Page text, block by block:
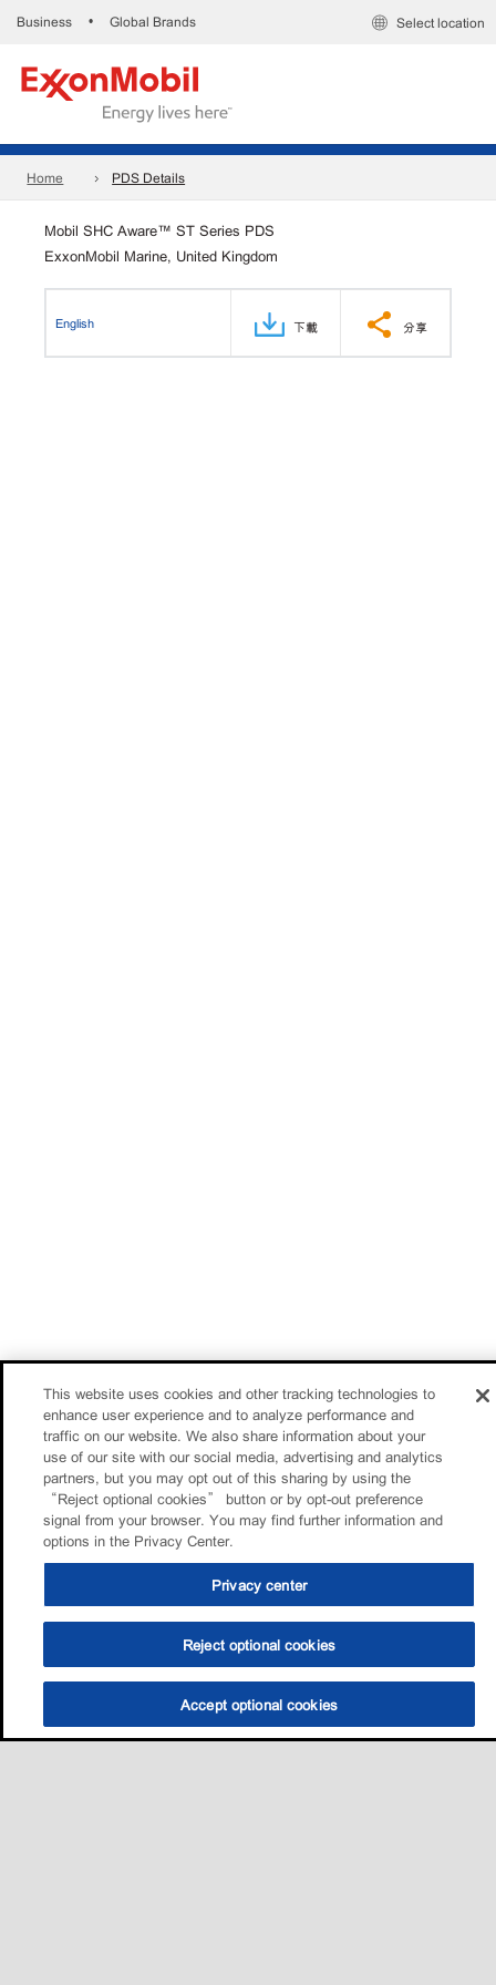
Business • Global Brands Select location
Home PDS Details
Mobil SHC Aware™ ST Series PDS
ExxonMobil Marine, United Kingdom
English 下載 分享
This website uses cookies and other tracking technologies to
enhance user experience and to analyze performance and
traffic on our website. We also share information about your
use of our site with our social media, advertising and analytics
partners, but you may opt out of this sharing by using the
“Reject optional cookies” button or by opt-out preference
signal from your browser. You may find further information and
options in the Privacy Center.
Privacy center
Reject optional cookies
Accept optional cookies